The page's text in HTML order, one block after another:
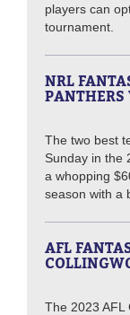
players can
tournament.
NRL
PANTHERS
The two best
Sunday in the
a whopping
season with a
AFL
The 2023 AFL